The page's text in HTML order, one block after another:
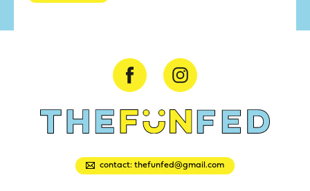
contact: thefunfed@gmail.com